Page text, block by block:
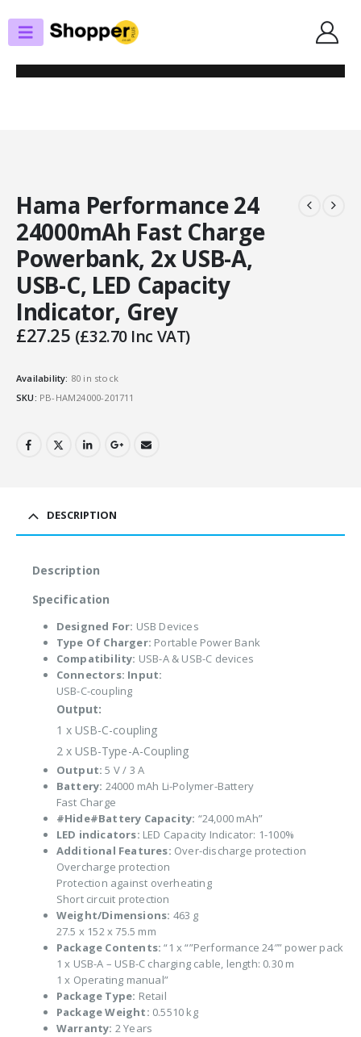
PORTABLE POWERBANKS
HAMA PERFORMANCE 24 24000MAH FAST CHARGE POWERBANK, 2X USB-A,
USB-C, LED CAPACITY INDICATOR, GREY
Hama Performance 24
24000mAh Fast Charge
Powerbank, 2x USB-A,
USB-C, LED Capacity
Indicator, Grey
£27.25 (£32.70Inc VAT)
Availability: 80 in stock
SKU: PB-HAM24000-201711
DESCRIPTION
Description
Specification
Designed For: USB Devices
Type Of Charger: Portable Power Bank
Compatibility: USB-A & USB-C devices
Connectors: Input:
USB-C-coupling
Output:
1 x USB-C-coupling
2 x USB-Type-A-Coupling
Output: 5 V / 3 A
Battery: 24000 mAh Li-Polymer-Battery
Fast Charge
#Hide#Battery Capacity: “24,000 mAh”
LED indicators: LED Capacity Indicator: 1-100%
Additional Features: Over-discharge protection
Overcharge protection
Protection against overheating
Short circuit protection
Weight/Dimensions: 463 g
27.5 x 152 x 75.5 mm
Package Contents: “1 x “”Performance 24″” power pack
1 x USB-A – USB-C charging cable, length: 0.30 m
1 x Operating manual”
Package Type: Retail
Package Weight: 0.5510 kg
Warranty: 2 Years